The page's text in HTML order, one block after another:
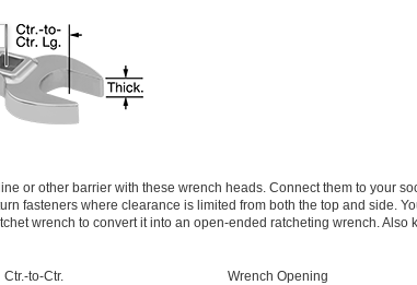
or other barrier with these wrench heads. Connect them to your
fasteners where clearance is limited from both the top and side.
wrench to convert it into an open-ended ratcheting wrench. Also
Ctr.-to-Ctr.
Wrench Opening